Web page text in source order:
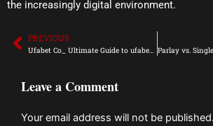
the increasingly digital environment.
Prev
PREVIOUS
Leave a Comment
Your email address will not be published.